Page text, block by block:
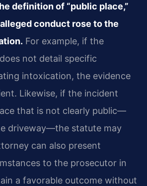
definition of “public place,”
conduct rose to the
For example, if the
not detail specific
intoxication, the evidence
Likewise, if the incident
that is not clearly public—
driveway—the statute may
can also present
to the prosecutor in
a favorable outcome without